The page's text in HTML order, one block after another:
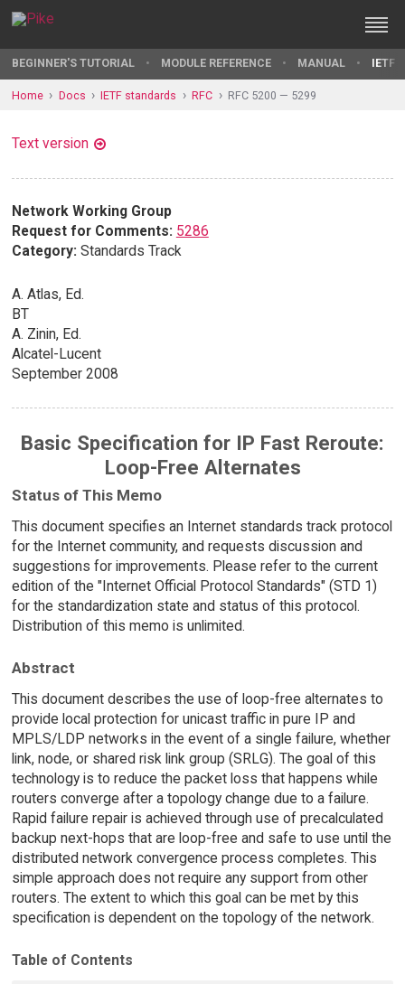
BEGINNER'S TUTORIAL MODULE REFERENCE MANUAL IETF
Home Docs IETF standards RFC RFC 5200 — 5299
Text version
Network Working Group
Request for Comments: 5286
Category: Standards Track
A. Atlas, Ed.
BT
A. Zinin, Ed.
Alcatel-Lucent
September 2008
Basic Specification for IP Fast Reroute:
Loop-Free Alternates
Status of This Memo
This document specifies an Internet standards track protocol
for the Internet community, and requests discussion and
suggestions for improvements. Please refer to the current
edition of the "Internet Official Protocol Standards" (STD 1)
for the standardization state and status of this protocol.
Distribution of this memo is unlimited.
Abstract
This document describes the use of loop-free alternates to
provide local protection for unicast traffic in pure IP and
MPLS/LDP networks in the event of a single failure, whether
link, node, or shared risk link group (SRLG). The goal of this
technology is to reduce the packet loss that happens while
routers converge after a topology change due to a failure.
Rapid failure repair is achieved through use of precalculated
backup next-hops that are loop-free and safe to use until the
distributed network convergence process completes. This
simple approach does not require any support from other
routers. The extent to which this goal can be met by this
specification is dependent on the topology of the network.
Table of Contents